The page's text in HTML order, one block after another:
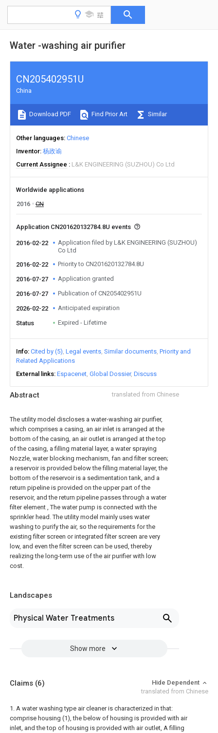
Water -washing air purifier
Abstract translated from Chinese
The utility model discloses a water-washing air purifier,
which comprises a casing, an air inlet is arranged at the
bottom of the casing, an air outlet is arranged at the top
of the casing, a filling material layer, a water spraying
Nozzle, water blocking mechanism, fan and filter screen;
a reservoir is provided below the filling material layer, the
bottom of the reservoir is a sedimentation tank, and a
return pipeline is provided on the upper part of the
reservoir, and the return pipeline passes through a water
filter element , The water pump is connected with the
sprinkler head. The utility model mainly uses water
washing to purify the air, so the requirements for the
existing filter screen or integrated filter screen are very
low, and even the filter screen can be used, thereby
realizing the long-term use of the air purifier with low
cost.
Landscapes
Physical Water Treatments
Show more
CN205402951U
China
Download PDF Find Prior Art Similar
Other languages Chinese
Inventor 杨政谕
Current Assignee
L&K ENGINEERING (SUZHOU) Co Ltd
Worldwide applications
2016
CN
Application CN201620132784.8U events
2016-02-22
Application filed by L&K ENGINEERING (SUZHOU)
Co Ltd
2016-02-22
Priority to CN201620132784.8U
2016-07-27 Application granted
2016-07-27 Publication of CN205402951U
2026-02-22 Anticipated expiration
Status Expired - Lifetime
Info Cited by (5) Legal events Similar documents Priority and
Related Applications
External links Espacenet Global Dossier Discuss
Claims (6)
Hide Dependent
translated from Chinese
1. A water washing type air cleaner is characterized in that:
comprise housing (1), the below of housing is provided with air
inlet, and the top of housing is provided with air outlet, A filling